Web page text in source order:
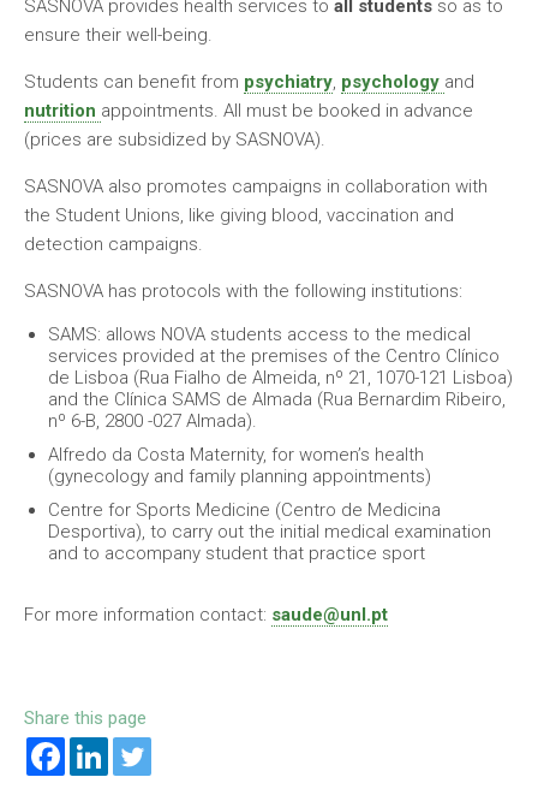
SASNOVA provides health services to all students so as to
ensure their well-being.
Students can benefit from psychiatry, psychology and
nutrition appointments. All must be booked in advance
(prices are subsidized by SASNOVA).
SASNOVA also promotes campaigns in collaboration with
the Student Unions, like giving blood, vaccination and
detection campaigns.
SASNOVA has protocols with the following institutions:
SAMS: allows NOVA students access to the medical
services provided at the premises of the Centro Clínico
de Lisboa (Rua Fialho de Almeida, nº 21, 1070-121 Lisboa)
and the Clínica SAMS de Almada (Rua Bernardim Ribeiro,
nº 6-B, 2800 -027 Almada).
Alfredo da Costa Maternity, for women’s health
(gynecology and family planning appointments)
Centre for Sports Medicine (Centro de Medicina
Desportiva), to carry out the initial medical examination
and to accompany student that practice sport
For more information contact: saude@unl.pt
Share this page